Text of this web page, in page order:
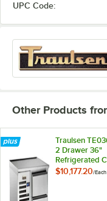
UPC Code:
Other Products
Traulsen
2 Drawer 36"
Refrigerated
Base -
$10,177.20/Each